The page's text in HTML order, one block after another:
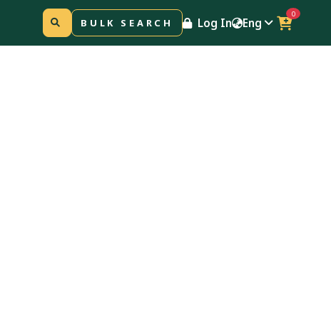
BULK SEARCH Log In Eng
0